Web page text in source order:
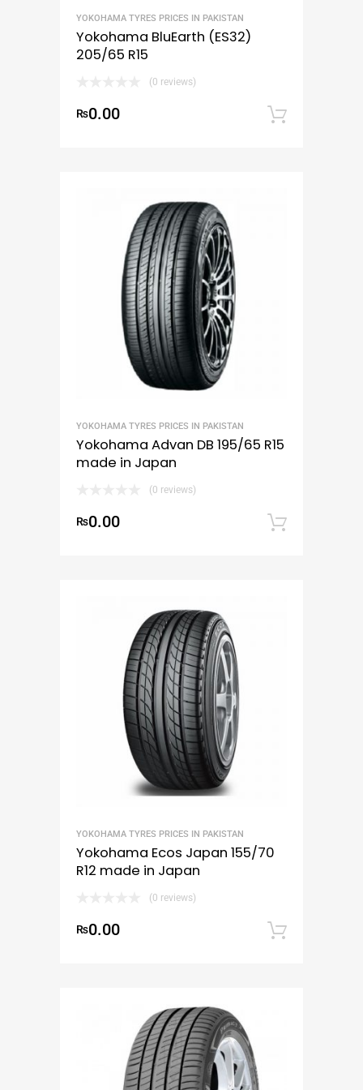
YOKOHAMA TYRES PRICES IN PAKISTAN
Yokohama BluEarth (ES32)
205/65 R15
(0 reviews)
₨0.00
YOKOHAMA TYRES PRICES IN PAKISTAN
Yokohama Advan DB 195/65 R15
made in Japan
(0 reviews)
₨0.00
YOKOHAMA TYRES PRICES IN PAKISTAN
Yokohama Ecos Japan 155/70
R12 made in Japan
(0 reviews)
₨0.00